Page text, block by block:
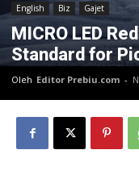
English Biz Gajet
MICRO LED
Standard for
Oleh Editor Prebiu.com -